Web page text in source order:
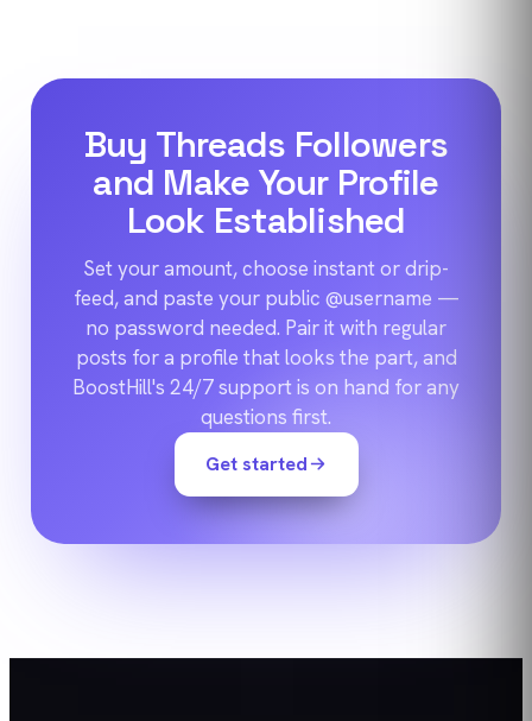
Buy Threads Followers
and Make Your Profile
Look Established
Set your amount, choose instant or drip-
feed, and paste your public @username —
no password needed. Pair it with regular
posts for a profile that looks the part, and
BoostHill's 24/7 support is on hand for any
questions first.
Get started